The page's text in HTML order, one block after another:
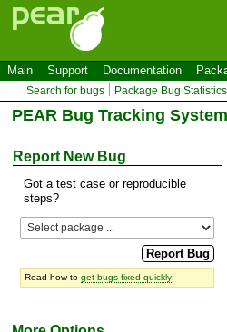
Main Support Documentation
Search for bugs Package Bug Statistics
PEAR Bug Tracking System
Report New Bug
Got a test case or reproducible
steps?
Read how to get bugs fixed quickly!